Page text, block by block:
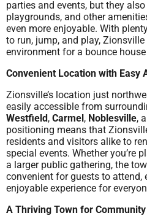
parties and events, but they
playgrounds, and other
even more enjoyable. With
to run, jump, and play,
environment for a bounce
Convenient Location with Easy
Zionsville’s location just
easily accessible from
Westfield, Carmel, Noblesville,
positioning means that
residents and visitors alike to
special events. Whether you’re
a larger public gathering, the
convenient for guests to attend,
enjoyable experience for
A Thriving Town for